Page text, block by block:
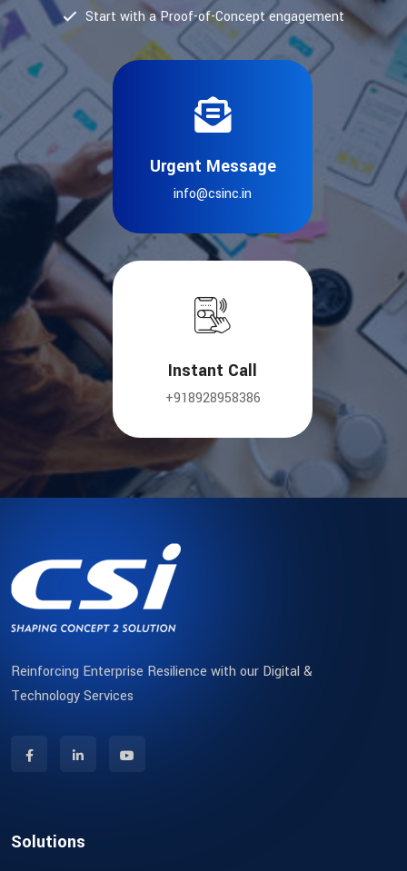
Start with a Proof-of-Concept engagement
Urgent Message
info@csinc.in
Instant Call
+918928958386
Reinforcing Enterprise Resilience with our Digital &
Technology Services
Solutions